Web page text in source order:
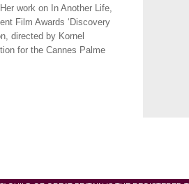
work on In Another Life,
Film Awards ‘Discovery
directed by Kornel
for the Cannes Palme